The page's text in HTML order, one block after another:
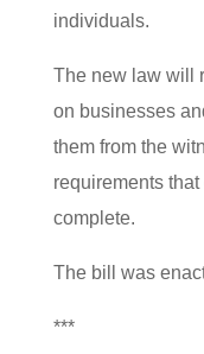
individuals.
The new law will
on businesses
them from the
requirements
complete.
The bill was
***